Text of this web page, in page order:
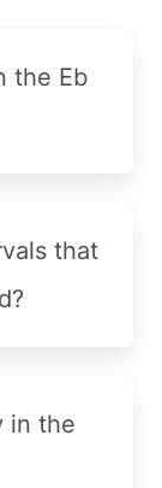
the Eb
that
in the